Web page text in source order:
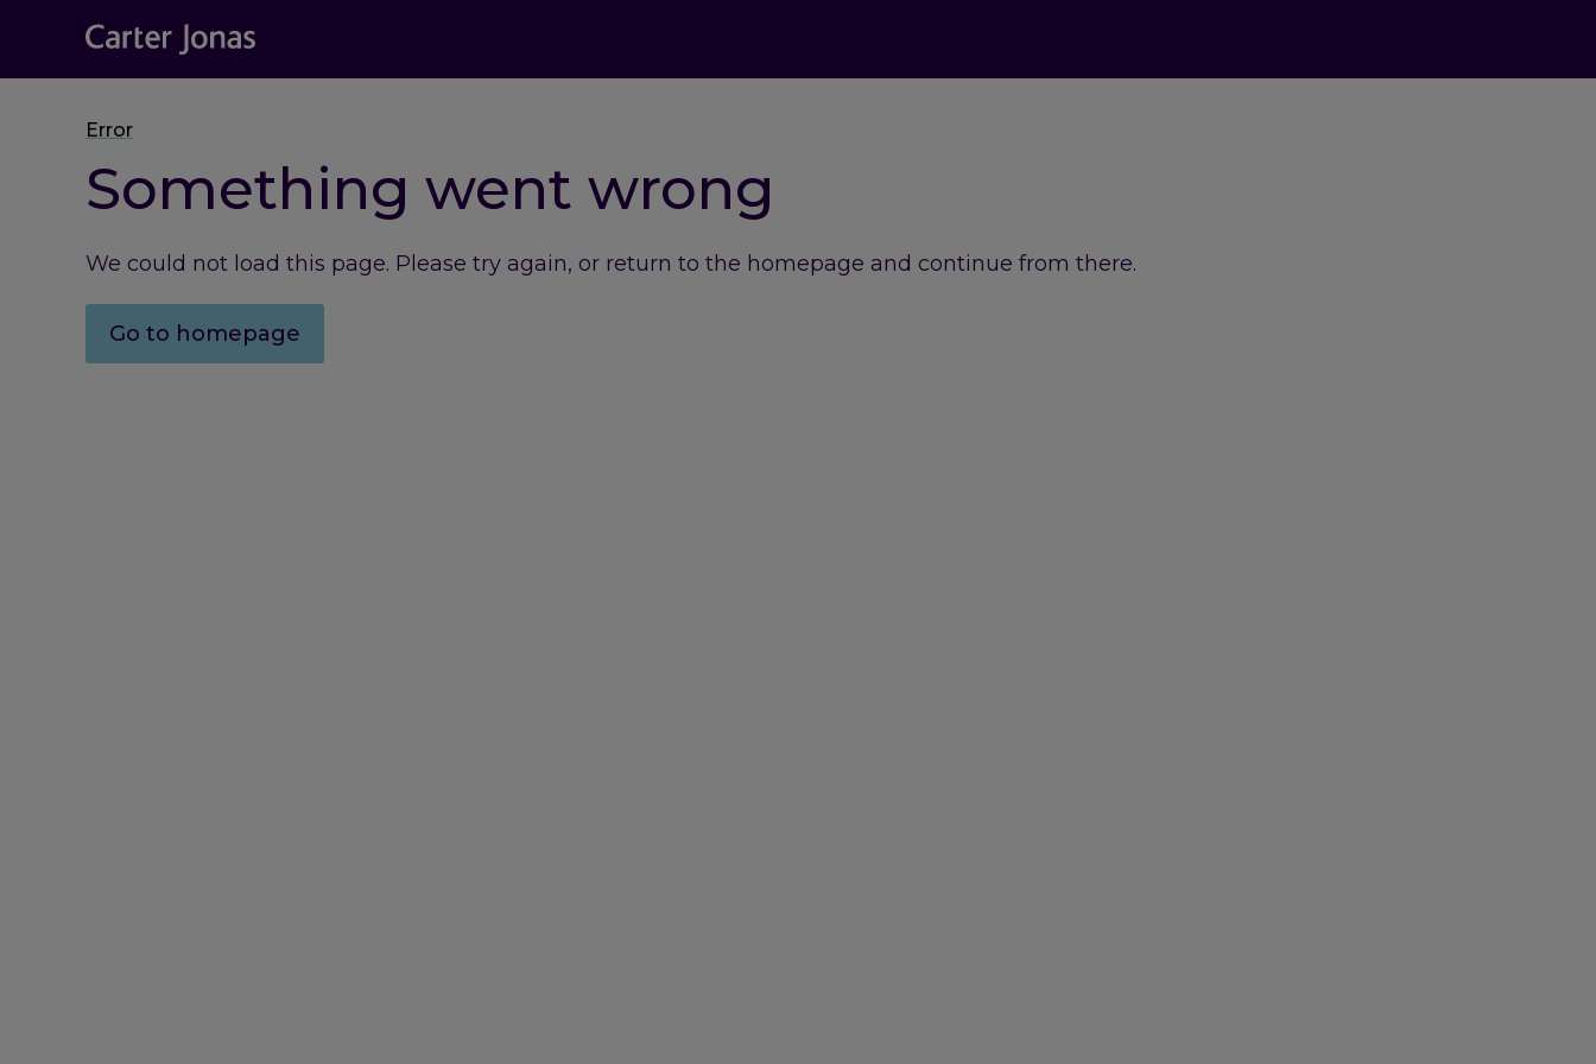
Error
Something went wrong
We could not load this page. Please try again, or return to the homepage and continue from there.
Go to homepage